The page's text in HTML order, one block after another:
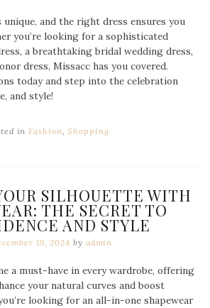
and the right dress ensures you
you’re looking for a sophisticated
a breathtaking bridal wedding dress,
dress, Missacc has you covered.
today and step into the celebration
and style!
inFashion,Shopping
SILHOUETTE WITH
THE SECRET TO
AND STYLE
19, 2024 by admin
a must-have in every wardrobe, offering
your natural curves and boost
looking for an all-in-one shapewear